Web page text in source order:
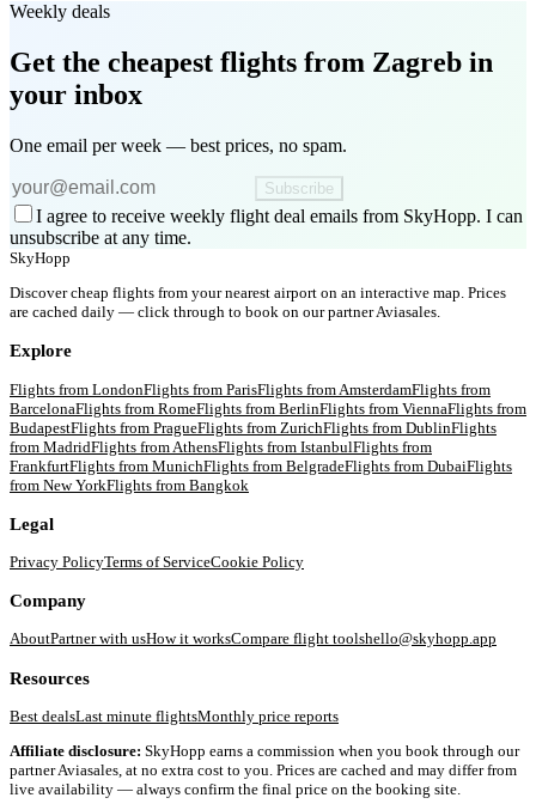
Weekly deals
Get the cheapest flights from Zagreb in
your inbox
One email per week — best prices, no spam.
Subscribe
I agree to receive weekly flight deal emails from SkyHopp. I can
unsubscribe at any time.
SkyHopp
Discover cheap flights from your nearest airport on an interactive map. Prices
are cached daily — click through to book on our partner Aviasales.
Explore
Flights from LondonFlights from ParisFlights from AmsterdamFlights from
BarcelonaFlights from RomeFlights from BerlinFlights from ViennaFlights from
BudapestFlights from PragueFlights from ZurichFlights from DublinFlights
from MadridFlights from AthensFlights from IstanbulFlights from
FrankfurtFlights from MunichFlights from BelgradeFlights from DubaiFlights
from New YorkFlights from Bangkok
Legal
Privacy PolicyTerms of ServiceCookie Policy
Company
AboutPartner with usHow it worksCompare flight toolshello@skyhopp.app
Resources
Best dealsLast minute flightsMonthly price reports
Affiliate disclosure: SkyHopp earns a commission when you book through our
partner Aviasales, at no extra cost to you. Prices are cached and may differ from
live availability — always confirm the final price on the booking site.